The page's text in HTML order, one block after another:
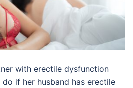
with erectile dysfunction
if her husband has erectile